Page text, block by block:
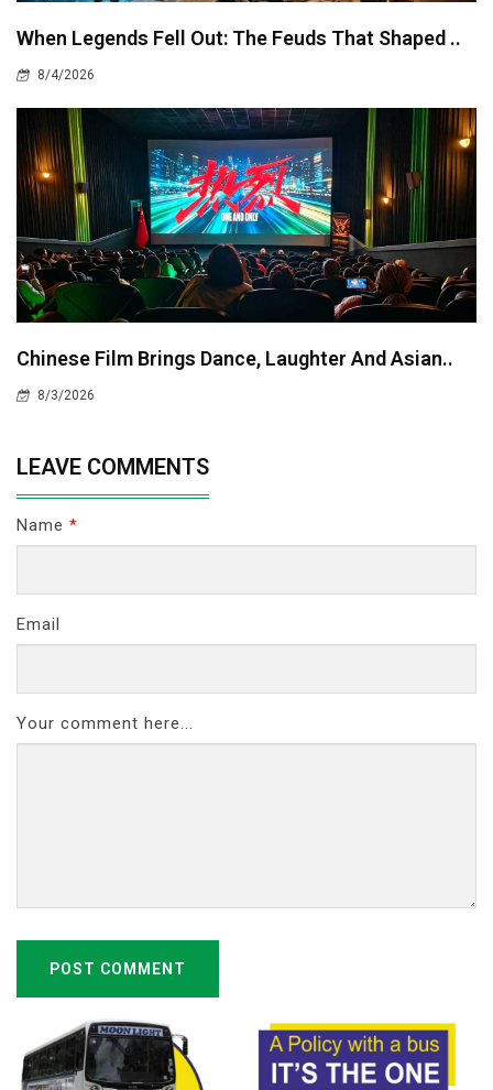
When Legends Fell Out: The Feuds That Shaped ..
8/4/2026
Chinese Film Brings Dance, Laughter And Asian..
8/3/2026
LEAVE COMMENTS
Name *
Email
Your comment here...
POST COMMENT